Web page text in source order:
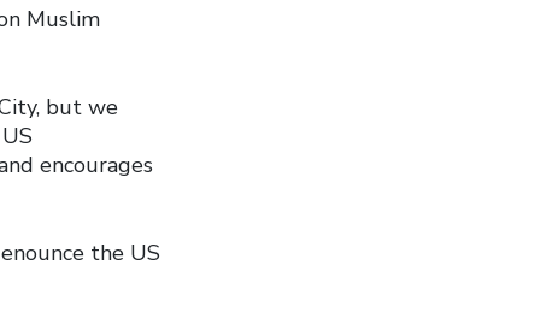
Muslim
but we
encourages
the US